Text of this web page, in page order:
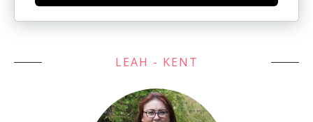
LEAH - KENT